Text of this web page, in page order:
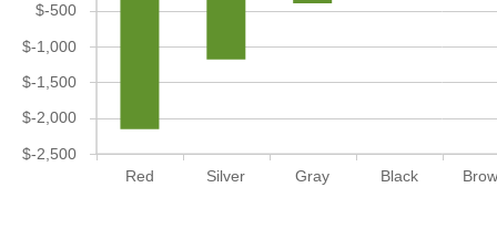
Red Silver Gray Black
$-2,500
$-2,000
$-1,500
$-1,000
$-500